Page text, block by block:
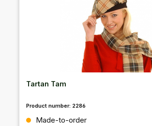
Tartan Tam
Product number: 2286
Made-to-order